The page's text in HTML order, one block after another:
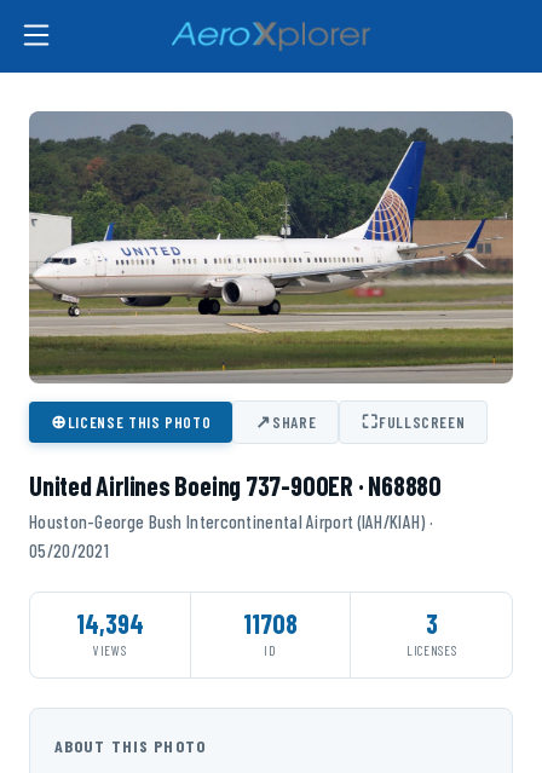
⊕LICENSE THIS PHOTO ↗SHARE ⛶FULLSCREEN
United Airlines Boeing 737-900ER · N68880
Houston-George Bush Intercontinental Airport (IAH/KIAH) ·
05/20/2021
14,394
VIEWS
11708
ID
3
LICENSES
ABOUT THIS PHOTO